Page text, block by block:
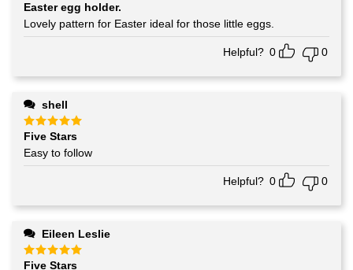
Rated 5
out of 5
Easter egg holder.
Lovely pattern for Easter ideal for those little eggs.
Helpful? 0 0
shell
Rated5
out of 5
Five Stars
Easy to follow
Helpful? 0 0
Eileen Leslie
Rated5
Five Stars